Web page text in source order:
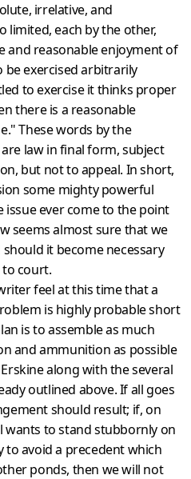
irrelative, and
limited, each by the other,
and reasonable enjoyment of
be exercised arbitrarily
to exercise it thinks proper
there is a reasonable
These words by the
law in final form, subject
but not to app­eal. In short,
some mighty powerful
ever come to the point
seems almost sure that we
it become necessary
court.
feel at this time that a
is highly probable short
is to assemble as much
and ammunition as poss­ible
along with the several
outlined above. If all goes
should result; if, on
wants to stand stubbornly on
avoid a precedent which
ponds, then we will not